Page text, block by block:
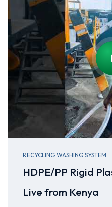
RECYCLING WASHING SYSTEM
HDPE/PP Rigid
Live from Kenya